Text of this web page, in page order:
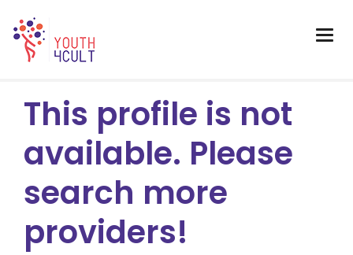
This profile is not
available. Please
search more
providers!